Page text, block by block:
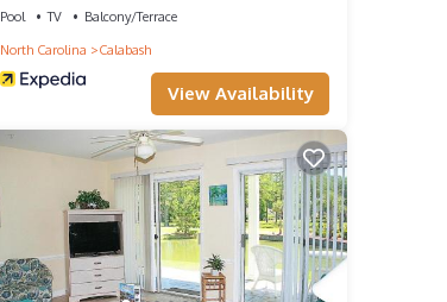
Pool TV
Balcony/Terrace
North Carolina
Calabash
View Availability